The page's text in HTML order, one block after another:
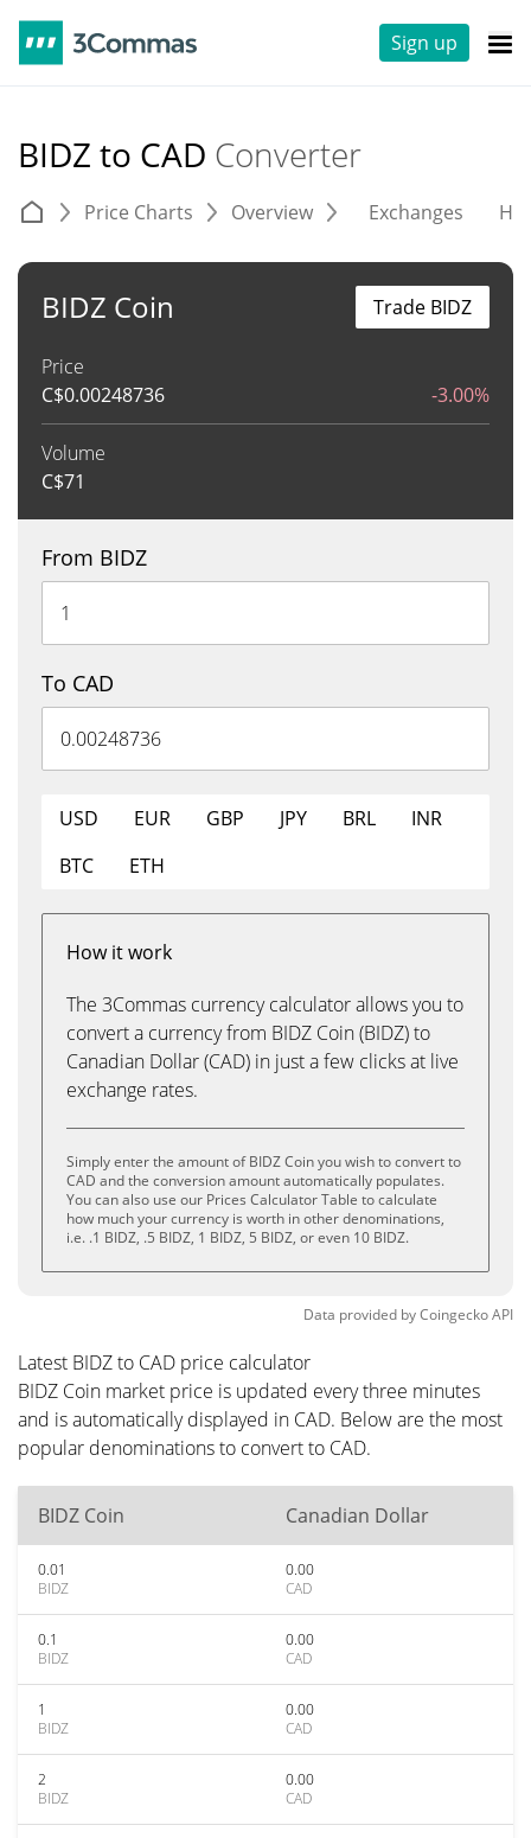
Sign up
BIDZ to CAD Converter
Price Charts Overview Exchanges
BIDZ Coin
Price
C$0.00248736 -3.00%
Volume
C$71
Trade BIDZ
From BIDZ
To CAD
USD EUR GBP JPY BRL
INR
BTC
ETH
How it work
The 3Commas currency calculator allows you to
convert a currency from BIDZ Coin (BIDZ) to
Canadian Dollar (CAD) in just a few clicks at live
exchange rates.
Simply enter the amount of BIDZ Coin you wish to convert to
CAD and the conversion amount automatically populates.
You can also use our Prices Calculator Table to calculate
how much your currency is worth in other denominations,
i.e. .1 BIDZ, .5 BIDZ, 1 BIDZ, 5 BIDZ, or even 10 BIDZ.
Data provided byCoingeckoAPI
Latest BIDZ to CAD price calculator
BIDZ Coin market price is updated every three minutes
and is automatically displayed in CAD. Below are the most
popular denominations to convert to CAD.
BIDZ Coin Canadian Dollar
0.01
BIDZ
0.00
CAD
0.1
BIDZ
0.00
CAD
1
BIDZ
0.00
CAD
2
BIDZ
0.00
CAD